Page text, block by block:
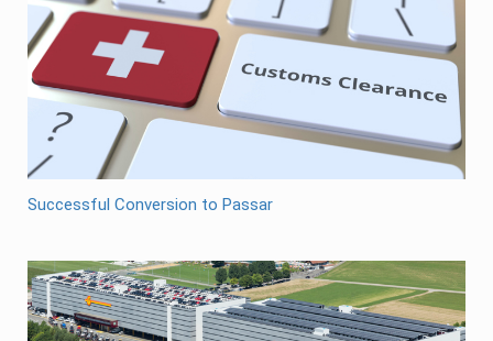
Successful Conversion to Passar